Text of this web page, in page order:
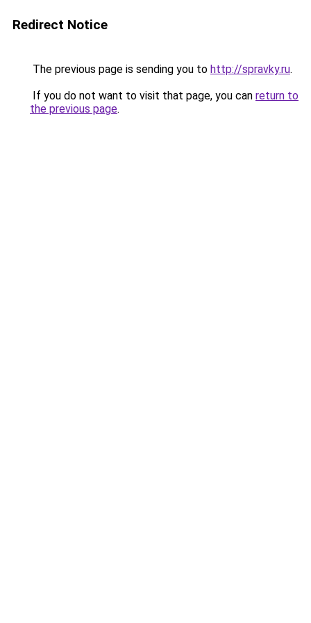
Redirect Notice
The previous page is sending you to http://spravky.ru.
If you do not want to visit that page, you can return to
the previous page.